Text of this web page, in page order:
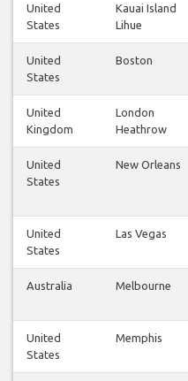
United
States
Kauai Island
Lihue
United
States
Boston
United
Kingdom
London
Heathrow
United
States
New Orleans
United
States
Las Vegas
Australia Melbourne
United
States
Memphis